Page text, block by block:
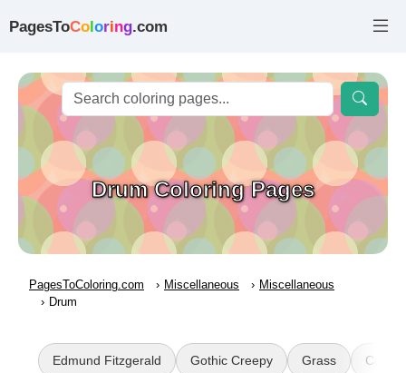
PagesToColoring.com
Drum Coloring Pages
PagesToColoring.com Miscellaneous
Miscellaneous
Drum
Edmund Fitzgerald Gothic Creepy Grass